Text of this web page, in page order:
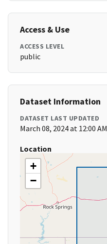
Access & Use
ACCESS LEVEL
public
Dataset Information
DATASET LAST UPDATED
March 08, 2024 at 12:00 AM
Location
+
−